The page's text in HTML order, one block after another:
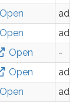
Open
Open
Open
-
Open
Open